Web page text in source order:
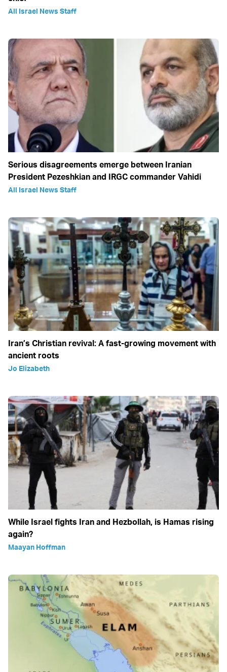
All Israel News Staff
Serious disagreements emerge between Iranian
President Pezeshkian and IRGC commander Vahidi
All Israel News Staff
Iran’s Christian revival: A fast-growing movement with
ancient roots
Jo Elizabeth
While Israel fights Iran and Hezbollah, is Hamas rising
again?
Maayan Hoffman